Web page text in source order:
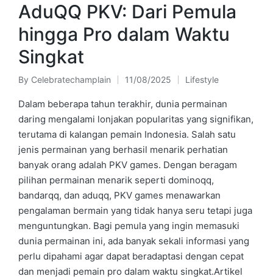
AduQQ PKV: Dari Pemula
hingga Pro dalam Waktu
Singkat
Posted
by
By Celebratechamplain 11/08/2025
Posted
in
Lifestyle
Dalam beberapa tahun terakhir, dunia permainan
daring mengalami lonjakan popularitas yang signifikan,
terutama di kalangan pemain Indonesia. Salah satu
jenis permainan yang berhasil menarik perhatian
banyak orang adalah PKV games. Dengan beragam
pilihan permainan menarik seperti dominoqq,
bandarqq, dan aduqq, PKV games menawarkan
pengalaman bermain yang tidak hanya seru tetapi juga
menguntungkan. Bagi pemula yang ingin memasuki
dunia permainan ini, ada banyak sekali informasi yang
perlu dipahami agar dapat beradaptasi dengan cepat
dan menjadi pemain pro dalam waktu singkat.Artikel